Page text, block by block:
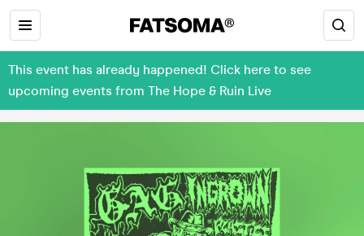
This event has already happened! Click here to see
upcoming events from The Hope & Ruin Live